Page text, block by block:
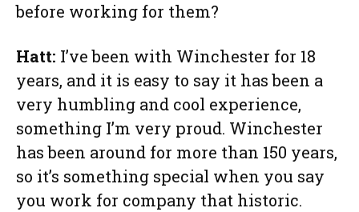
before working for them?
Hatt: I’ve been with Winchester for 18
years, and it is easy to say it has been a
very humbling and cool experience,
something I’m very proud. Winchester
has been around for more than 150 years,
so it’s something special when you say
you work for company that historic.